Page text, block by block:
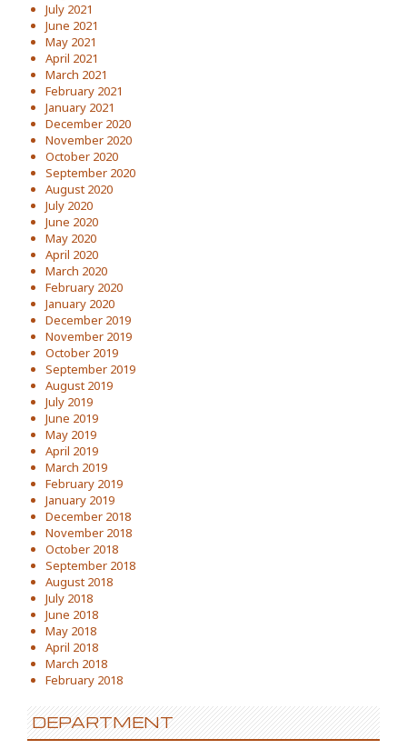
July 2021
June 2021
May 2021
April 2021
March 2021
February 2021
January 2021
December 2020
November 2020
October 2020
September 2020
August 2020
July 2020
June 2020
May 2020
April 2020
March 2020
February 2020
January 2020
December 2019
November 2019
October 2019
September 2019
August 2019
July 2019
June 2019
May 2019
April 2019
March 2019
February 2019
January 2019
December 2018
November 2018
October 2018
September 2018
August 2018
July 2018
June 2018
May 2018
April 2018
March 2018
February 2018
DEPARTMENT